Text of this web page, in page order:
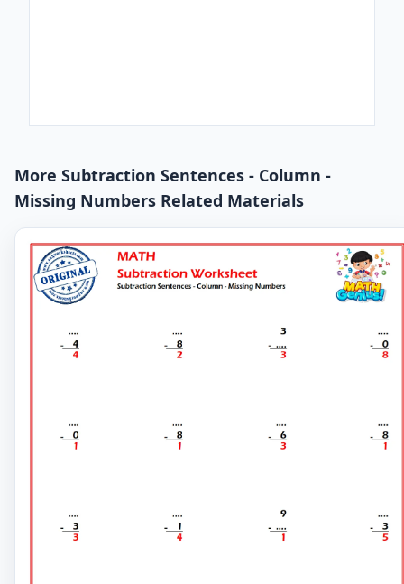
More Subtraction Sentences - Column -
Missing Numbers Related Materials